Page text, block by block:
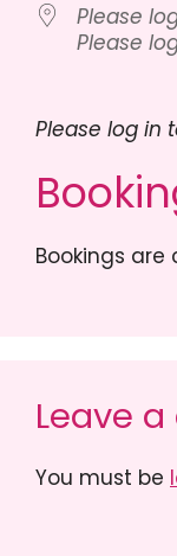
Please
Please
Please log in
Bookings
Leave
You must be